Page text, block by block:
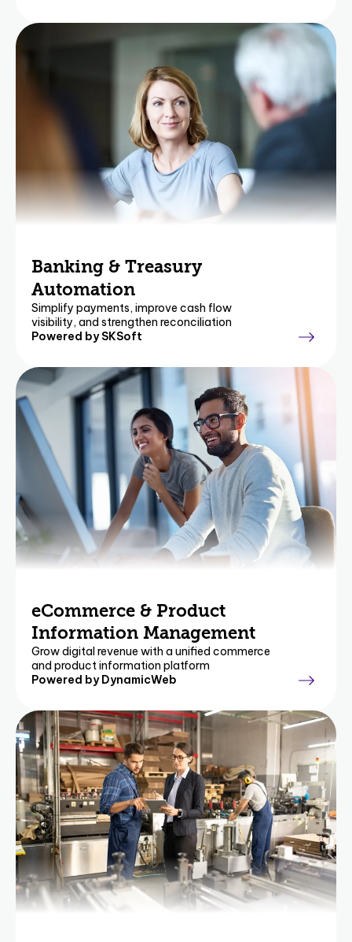
Banking & Treasury
Automation
Simplify payments, improve cash flow
visibility, and strengthen reconciliation
Powered by SKSoft
eCommerce & Product
Information Management
Grow digital revenue with a unified commerce
and product information platform
Powered by DynamicWeb